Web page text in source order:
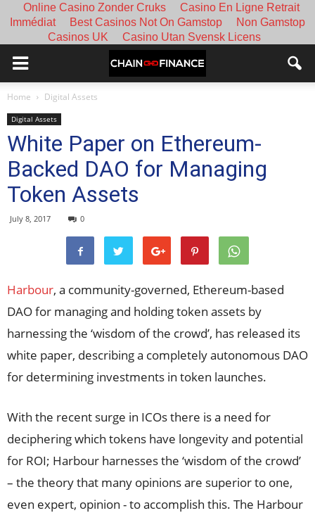
Online Casino Zonder Cruks
Casino En Ligne Retrait
Immédiat
Best Casinos Not On Gamstop
Non Gamstop
Casinos UK
Casino Utan Svensk Licens
Home Digital Assets
Digital Assets
White Paper on Ethereum-
Backed DAO for Managing
Token Assets
July 8, 2017 0
Harbour, a community-governed, Ethereum-based
DAO for managing and holding token assets by
harnessing the ‘wisdom of the crowd’, has released its
white paper, describing a completely autonomous DAO
for determining investments in token launches.
With the recent surge in ICOs there is a need for
deciphering which tokens have longevity and potential
for ROI; Harbour harnesses the ‘wisdom of the crowd’
– the theory that many opinions are superior to one,
even expert, opinion - to accomplish this. The Harbour